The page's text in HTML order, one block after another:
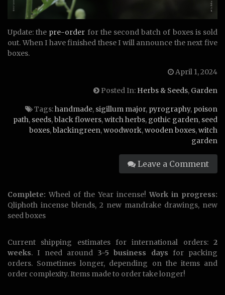
Update: the pre-order for the second batch of boxes is sold
out. When I have finished these I will announce the next five
boxes.
April 1, 2024
Posted In: Herbs & Seeds, Garden
Tags:handmade, sigillum major, pyrography, poison
path, seeds,black flowers,witch herbs, gothic garden, seed
boxes,blackingreen,woodwork,wooden boxes,witch
garden
Leave a Comment
Complete: Wheel of the Year incense!Work in progress:
Qliphoth incense blends, 2 new mandrake drawings, new
seed boxes
Current shipping estimates for international orders: 2
weeks. I need around 3-5 business days for packing
orders. Sometimes longer, depending on the items and
order complexity. Items made to order take longer!